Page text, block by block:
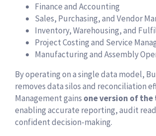
Finance and Accounting
Sales, Purchasing, and Vendor
Inventory, Warehousing, and
Project Costing and Service
Manufacturing and Assembly
By operating on a single data model,
removes data silos and reconciliation
Management gains one version of
enabling accurate reporting, audit
confident decision-making.